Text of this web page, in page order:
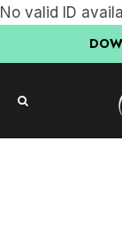
No valid ID